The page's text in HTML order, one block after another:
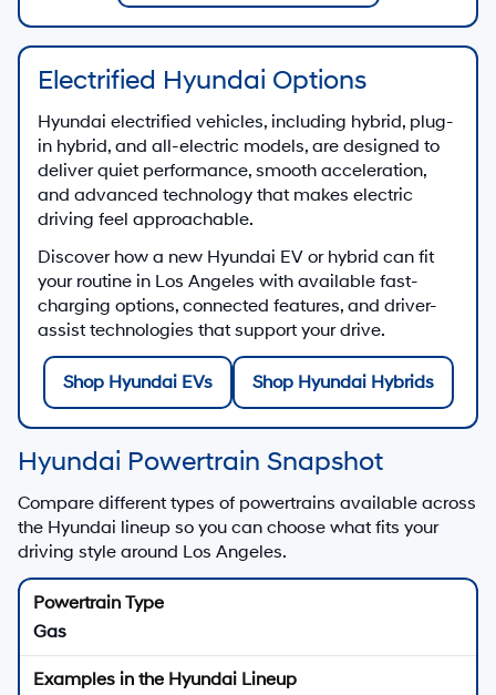
Electrified Hyundai Options
Hyundai electrified vehicles, including hybrid, plug-
in hybrid, and all-electric models, are designed to
deliver quiet performance, smooth acceleration,
and advanced technology that makes electric
driving feel approachable.
Discover how a new Hyundai EV or hybrid can fit
your routine in Los Angeles with available fast-
charging options, connected features, and driver-
assist technologies that support your drive.
Shop Hyundai EVs Shop Hyundai Hybrids
Hyundai Powertrain Snapshot
Compare different types of powertrains available across
the Hyundai lineup so you can choose what fits your
driving style around Los Angeles.
Gas